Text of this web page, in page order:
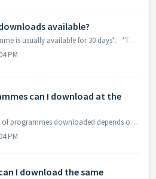
available?
A downloaded programme is usually available for 30 days*. *The length of time a download is available may vary from programme to programme.
PM
can I download at the
The maximum number of programmes downloaded depends on the storage capacity of your device.
PM
I download the same